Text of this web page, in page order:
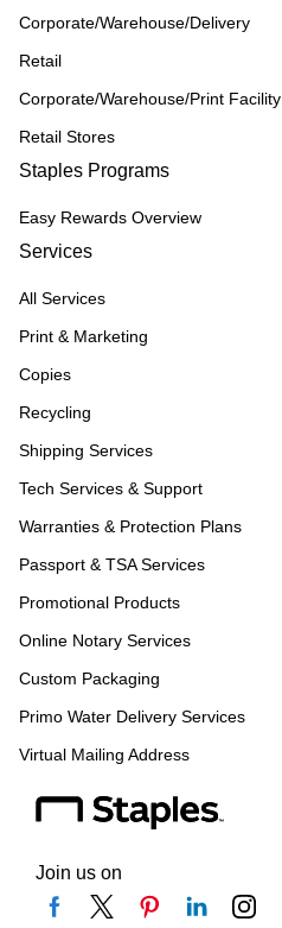
Corporate/Warehouse/Delivery
Retail
Corporate/Warehouse/Print Facility
Retail Stores
Staples Programs
Easy Rewards Overview
Services
All Services
Print & Marketing
Copies
Recycling
Shipping Services
Tech Services & Support
Warranties & Protection Plans
Passport & TSA Services
Promotional Products
Online Notary Services
Custom Packaging
Primo Water Delivery Services
Virtual Mailing Address
Join us on